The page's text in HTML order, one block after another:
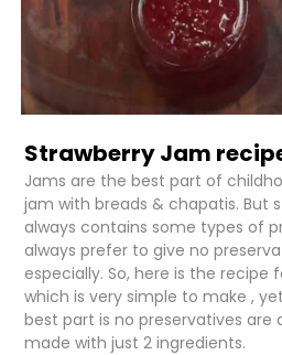
Strawberry Jam
Jams are the best part of
jam with breads & chapatis. But
always contains some types of
always prefer to give no
especially. So, here is the recipe
which is very simple to make ,
best part is no preservatives are
made with just 2 ingredients.